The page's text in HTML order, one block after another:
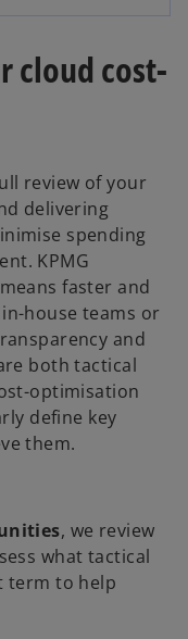
cloud cost-
review of your
delivering
spending
KPMG
faster and
house teams or
and
both tactical
optimisation
define key
them.
, we review
what tactical
term to help